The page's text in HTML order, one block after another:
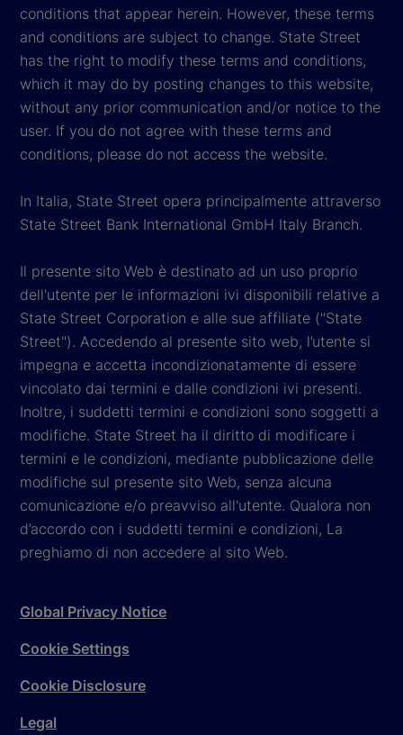
conditions that appear herein. However, these terms
and conditions are subject to change. State Street
has the right to modify these terms and conditions,
which it may do by posting changes to this website,
without any prior communication and/or notice to the
user. If you do not agree with these terms and
conditions, please do not access the website.
In Italia, State Street opera principalmente attraverso
State Street Bank International GmbH Italy Branch.
Il presente sito Web è destinato ad un uso proprio
dell'utente per le informazioni ivi disponibili relative a
State Street Corporation e alle sue affiliate ("State
Street"). Accedendo al presente sito web, l’utente si
impegna e accetta incondizionatamente di essere
vincolato dai termini e dalle condizioni ivi presenti.
Inoltre, i suddetti termini e condizioni sono soggetti a
modifiche. State Street ha il diritto di modificare i
termini e le condizioni, mediante pubblicazione delle
modifiche sul presente sito Web, senza alcuna
comunicazione e/o preavviso all'utente. Qualora non
d’accordo con i suddetti termini e condizioni, La
preghiamo di non accedere al sito Web.
Global Privacy Notice
Cookie Settings
Cookie Disclosure
Legal